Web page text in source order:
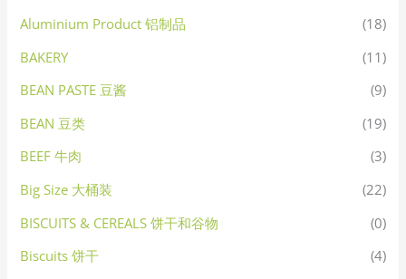
Aluminium Product 铝制品
(18)
BAKERY
(11)
BEAN PASTE 豆酱
(9)
BEAN 豆类
(19)
BEEF 牛肉
(3)
Big Size 大桶装
(22)
BISCUITS & CEREALS 饼干和谷物
(0)
Biscuits 饼干
(4)